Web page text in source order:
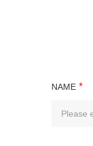
NAME *